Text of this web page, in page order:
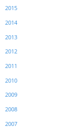
2015
2014
2013
2012
2011
2010
2009
2008
2007